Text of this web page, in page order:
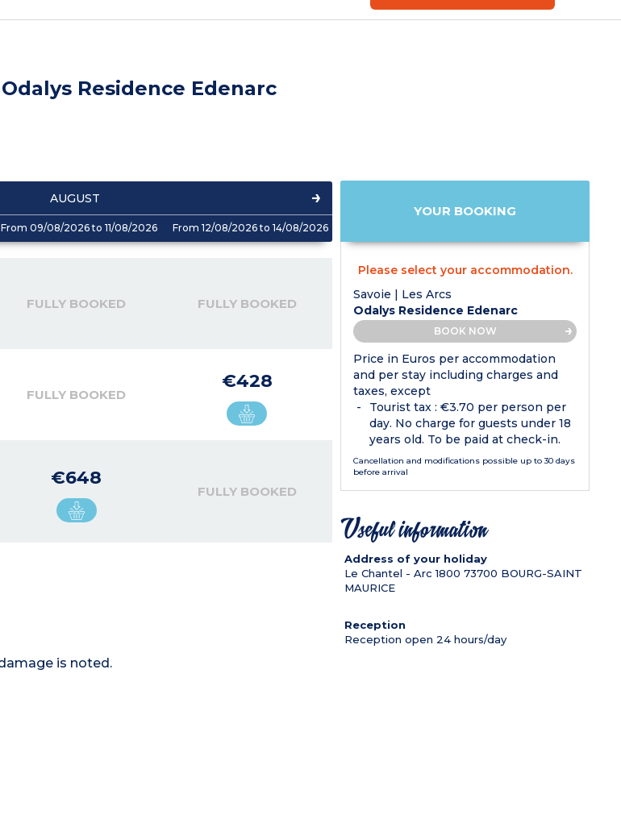
Residence Edenarc
AUGUST
From 09/08/2026 to 11/08/2026 From 12/08/2026 to 14/08/2026
FULLY BOOKED FULLY BOOKED
FULLY BOOKED
€428
€648
FULLY BOOKED
is noted.
YOUR BOOKING
Please select your accommodation.
Savoie | Les Arcs
Odalys Residence Edenarc
BOOK NOW
Price in Euros per accommodation
and per stay including charges and
taxes, except
Tourist tax : €3.70 per person per
day. No charge for guests under 18
years old. To be paid at check-in.
Cancellation and modifications possible up to 30 days
before arrival
Useful information
Address of your holiday
Le Chantel - Arc 1800 73700 BOURG-SAINT
MAURICE
Reception
Reception open 24 hours/day